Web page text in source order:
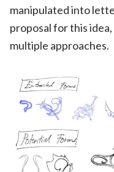
manipulated into
proposal for this
multiple approaches.